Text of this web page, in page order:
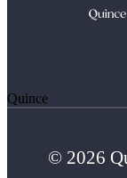
Quince
© 2026